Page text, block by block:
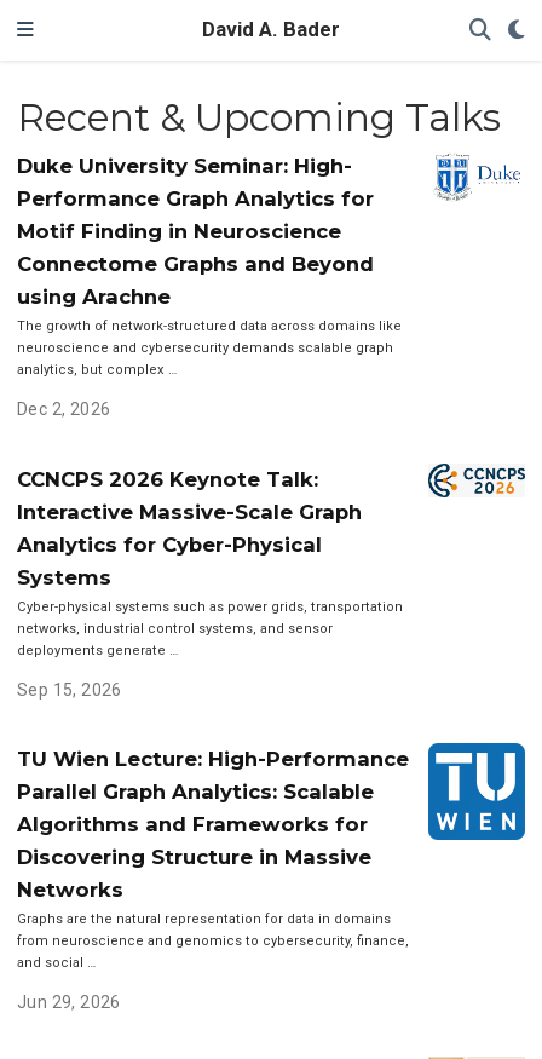
David A. Bader
Recent & Upcoming Talks
Duke University Seminar: High-
Performance Graph Analytics for
Motif Finding in Neuroscience
Connectome Graphs and Beyond
using Arachne
The growth of network-structured data across domains like
neuroscience and cybersecurity demands scalable graph
analytics, but complex …
Dec 2, 2026
CCNCPS 2026 Keynote Talk:
Interactive Massive-Scale Graph
Analytics for Cyber-Physical
Systems
Cyber-physical systems such as power grids, transportation
networks, industrial control systems, and sensor
deployments generate …
Sep 15, 2026
TU Wien Lecture: High-Performance
Parallel Graph Analytics: Scalable
Algorithms and Frameworks for
Discovering Structure in Massive
Networks
Graphs are the natural representation for data in domains
from neuroscience and genomics to cybersecurity, finance,
and social …
Jun 29, 2026